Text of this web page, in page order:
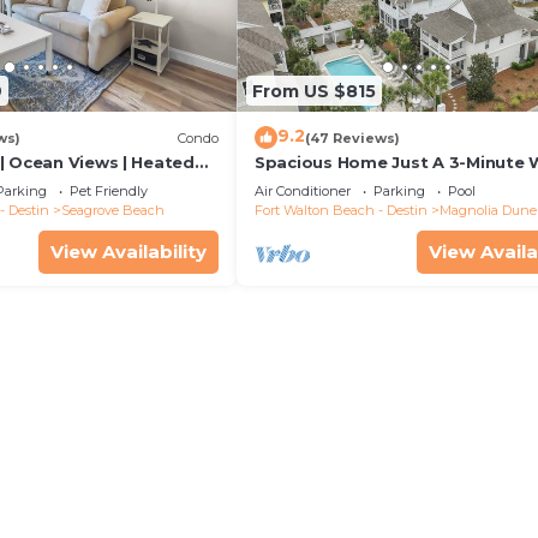
Condo
Ocean Views | Heated
and Hot tub | Dog
Pet Friendly
Destin
Seagrove Beach
View Availability
From US $815
9.2(47 Reviews)
Spacious Home Just A 3-Minute
To Beach Access + Large
Pool
Air Conditioner Parking
Pool
Fort Walton Beach - Destin
Magnolia Dune
View